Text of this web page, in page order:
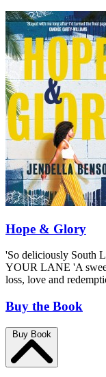
Hope & Glory
'So deliciously South
YOUR LANE 'A
loss, love and
Buy the Book
Buy Book